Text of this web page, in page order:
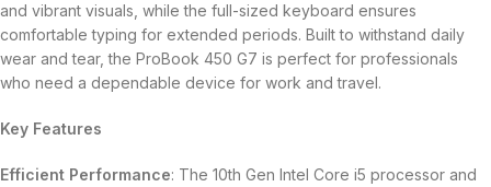
and vibrant visuals, while the full-sized keyboard ensures
comfortable typing for extended periods. Built to withstand daily
wear and tear, the ProBook 450 G7 is perfect for professionals
who need a dependable device for work and travel.
Key Features
Efficient Performance: The 10th Gen Intel Core i5 processor and